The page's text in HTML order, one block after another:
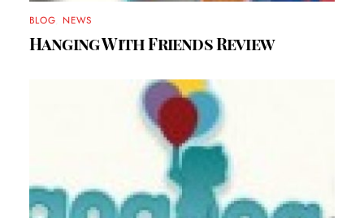
BLOG NEWS
Hanging With Friends Review